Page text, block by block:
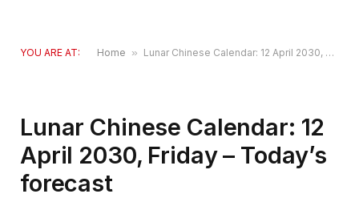
YOU ARE AT: Home » Lunar Chinese Calendar: 12 April 2030, Friday – Today’s forecast
Lunar Chinese Calendar: 12
April 2030, Friday – Today’s
forecast